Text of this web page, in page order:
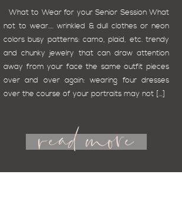
read more
What to Wear for your Senior Session What
not to wear…. wrinkled & dull clothes or neon
colors busy patterns: camo, plaid, etc. trendy
and chunky jewelry that can draw attention
away from your face the same outfit pieces
over and over again: wearing four dresses
over the course of your portraits may not […]